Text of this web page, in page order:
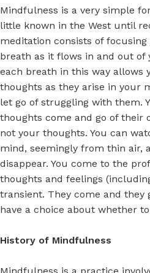
Mindfulness is a very simple
little known in the West until
meditation consists of
breath as it flows in and out of
each breath in this way allows
thoughts as they arise in your
let go of struggling with them.
thoughts come and go of their
not your thoughts. You can
mind, seemingly from thin air,
disappear. You come to the
thoughts and feelings
transient. They come and they
have a choice about whether
History of Mindfulness